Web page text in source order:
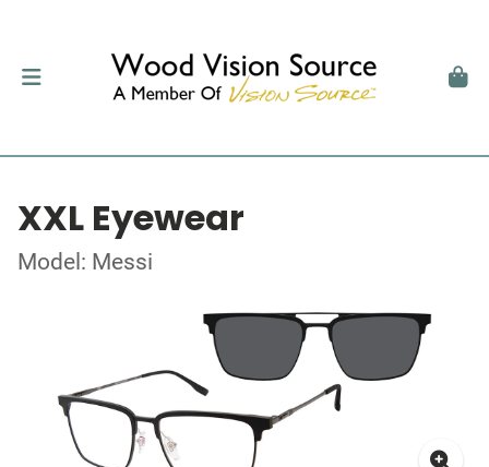
XXL Eyewear
Model: Messi